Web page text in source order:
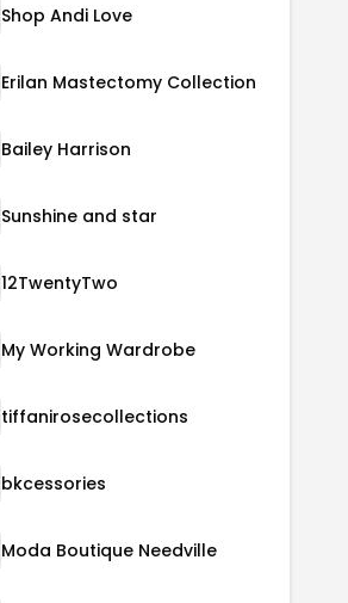
Shop Andi Love
Erilan Mastectomy Collection
Bailey Harrison
Sunshine and star
12TwentyTwo
My Working Wardrobe
tiffanirosecollections
bkcessories
Moda Boutique Needville